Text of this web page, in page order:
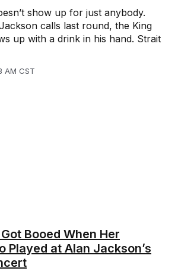
show up for just anybody.
calls last round, the King
up with a drink in his hand. Strait
AM CST
Booed When Her
Played at Alan Jackson’s